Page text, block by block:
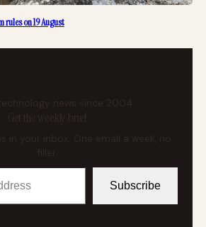
rules on 19 August
news since 2004
Get the weekly brief
in your inbox. One email a week, no
Subscribe